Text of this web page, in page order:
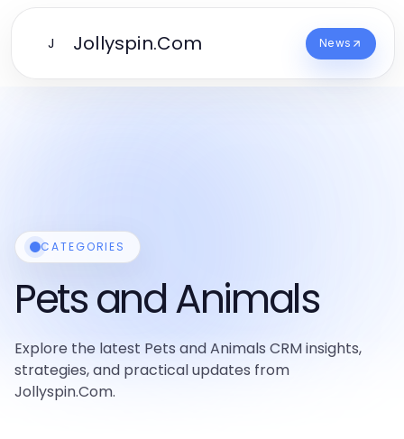
J Jollyspin.Com News
CATEGORIES
Pets and Animals
Explore the latest Pets and Animals CRM insights,
strategies, and practical updates from
Jollyspin.Com.